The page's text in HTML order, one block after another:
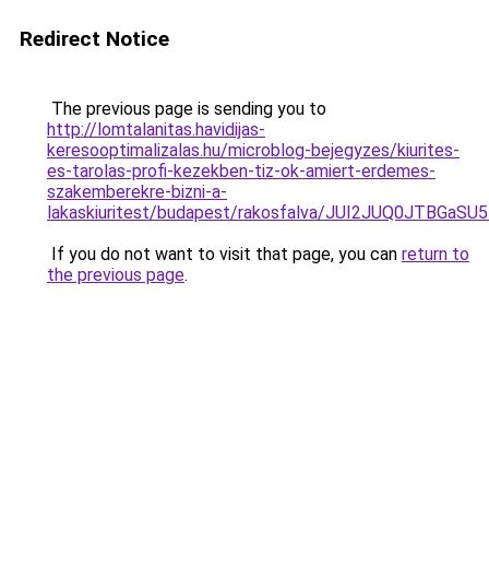
Redirect Notice
The previous page is sending you to
http://lomtalanitas.havidijas-
keresooptimalizalas.hu/microblog-bejegyzes/kiurites-
es-tarolas-profi-kezekben-tiz-ok-amiert-erdemes-
szakemberekre-bizni-a-
lakaskiuritest/budapest/rakosfalva/
If you do not want to visit that page, you can return to
the previous page.